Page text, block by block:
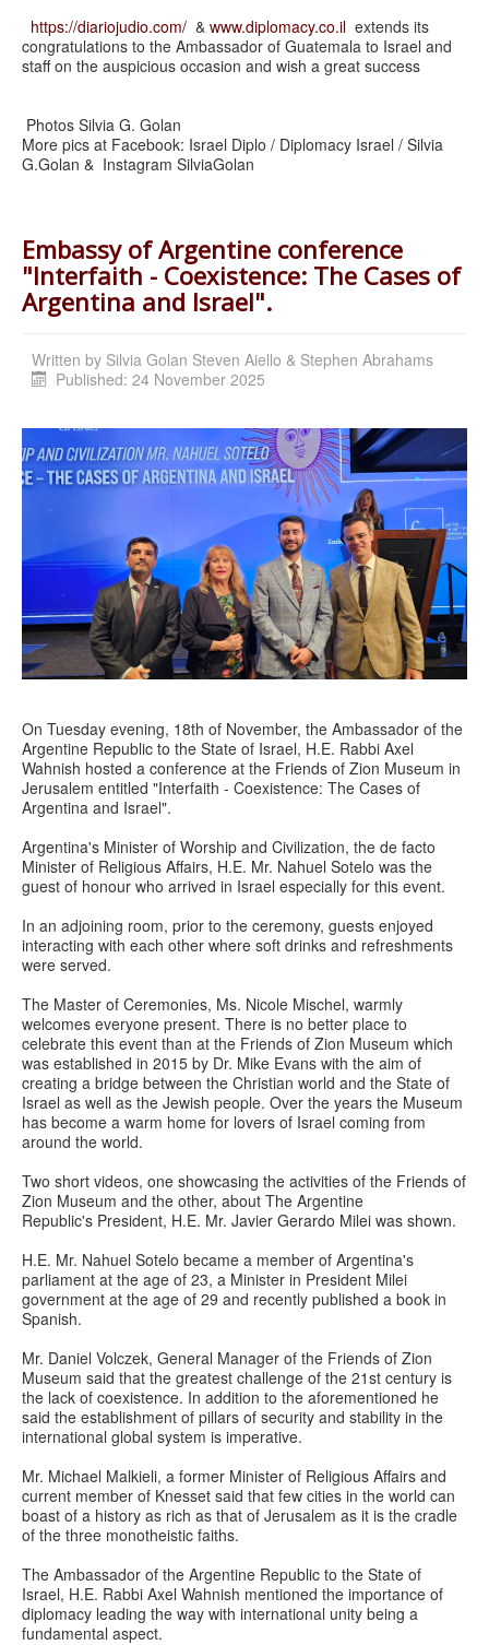
https://diariojudio.com/ & www.diplomacy.co.il extends its
congratulations to the Ambassador of Guatemala to Israel and
staff on the auspicious occasion and wish a great success
Photos Silvia G. Golan
More pics at Facebook: Israel Diplo / Diplomacy Israel / Silvia
G.Golan & Instagram SilviaGolan
Embassy of Argentine conference
"Interfaith - Coexistence: The Cases of
Argentina and Israel".
Written by Silvia Golan Steven Aiello & Stephen Abrahams
Published: 24 November 2025
On Tuesday evening, 18th of November, the Ambassador of the
Argentine Republic to the State of Israel, H.E. Rabbi Axel
Wahnish hosted a conference at the Friends of Zion Museum in
Jerusalem entitled "Interfaith - Coexistence: The Cases of
Argentina and Israel".
Argentina's Minister of Worship and Civilization, the de facto
Minister of Religious Affairs, H.E. Mr. Nahuel Sotelo was the
guest of honour who arrived in Israel especially for this event.
In an adjoining room, prior to the ceremony, guests enjoyed
interacting with each other where soft drinks and refreshments
were served.
The Master of Ceremonies, Ms. Nicole Mischel, warmly
welcomes everyone present. There is no better place to
celebrate this event than at the Friends of Zion Museum which
was established in 2015 by Dr. Mike Evans with the aim of
creating a bridge between the Christian world and the State of
Israel as well as the Jewish people. Over the years the Museum
has become a warm home for lovers of Israel coming from
around the world.
Two short videos, one showcasing the activities of the Friends of
Zion Museum and the other, about The Argentine
Republic's President, H.E. Mr. Javier Gerardo Milei was shown.
H.E. Mr. Nahuel Sotelo became a member of Argentina's
parliament at the age of 23, a Minister in President Milei
government at the age of 29 and recently published a book in
Spanish.
Mr. Daniel Volczek, General Manager of the Friends of Zion
Museum said that the greatest challenge of the 21st century is
the lack of coexistence. In addition to the aforementioned he
said the establishment of pillars of security and stability in the
international global system is imperative.
Mr. Michael Malkieli, a former Minister of Religious Affairs and
current member of Knesset said that few cities in the world can
boast of a history as rich as that of Jerusalem as it is the cradle
of the three monotheistic faiths.
The Ambassador of the Argentine Republic to the State of
Israel, H.E. Rabbi Axel Wahnish mentioned the importance of
diplomacy leading the way with international unity being a
fundamental aspect.